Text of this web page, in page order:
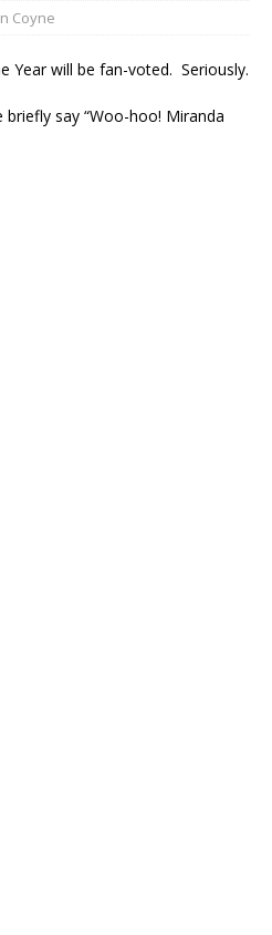
Coyne
Year will be fan-voted. Seriously.
say “Woo-hoo! Miranda